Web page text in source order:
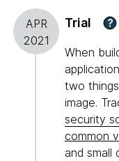
APR
2021
Trial ?
When
two
image.
security
common
and small